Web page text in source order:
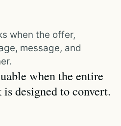
when the offer,
message, and
when the entire
designed to convert.